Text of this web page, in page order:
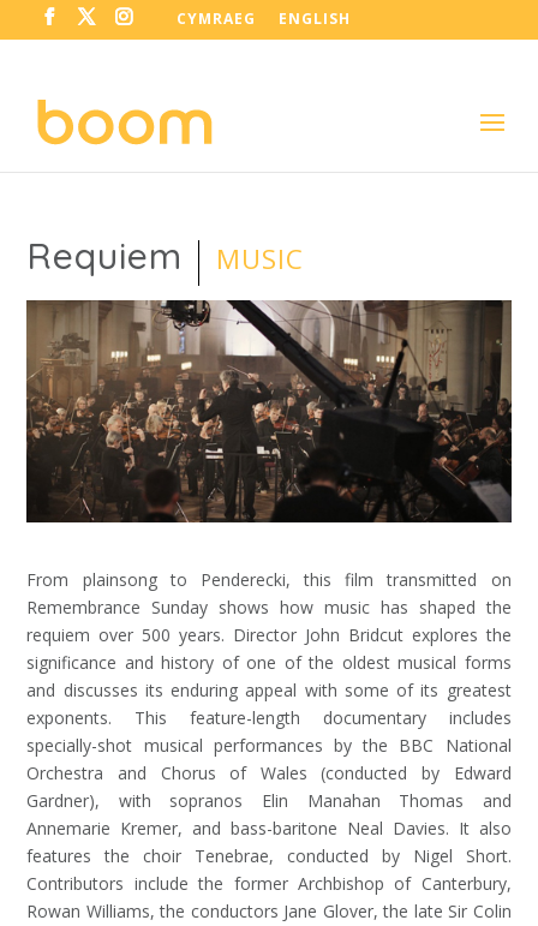
CYMRAEG ENGLISH
Requiem MUSIC
From plainsong to Penderecki, this film transmitted on
Remembrance Sunday shows how music has shaped the
requiem over 500 years. Director John Bridcut explores the
significance and history of one of the oldest musical forms
and discusses its enduring appeal with some of its greatest
exponents. This feature-length documentary includes
specially-shot musical performances by the BBC National
Orchestra and Chorus of Wales (conducted by Edward
Gardner), with sopranos Elin Manahan Thomas and
Annemarie Kremer, and bass-baritone Neal Davies. It also
features the choir Tenebrae, conducted by Nigel Short.
Contributors include the former Archbishop of Canterbury,
Rowan Williams, the conductors Jane Glover, the late Sir Colin